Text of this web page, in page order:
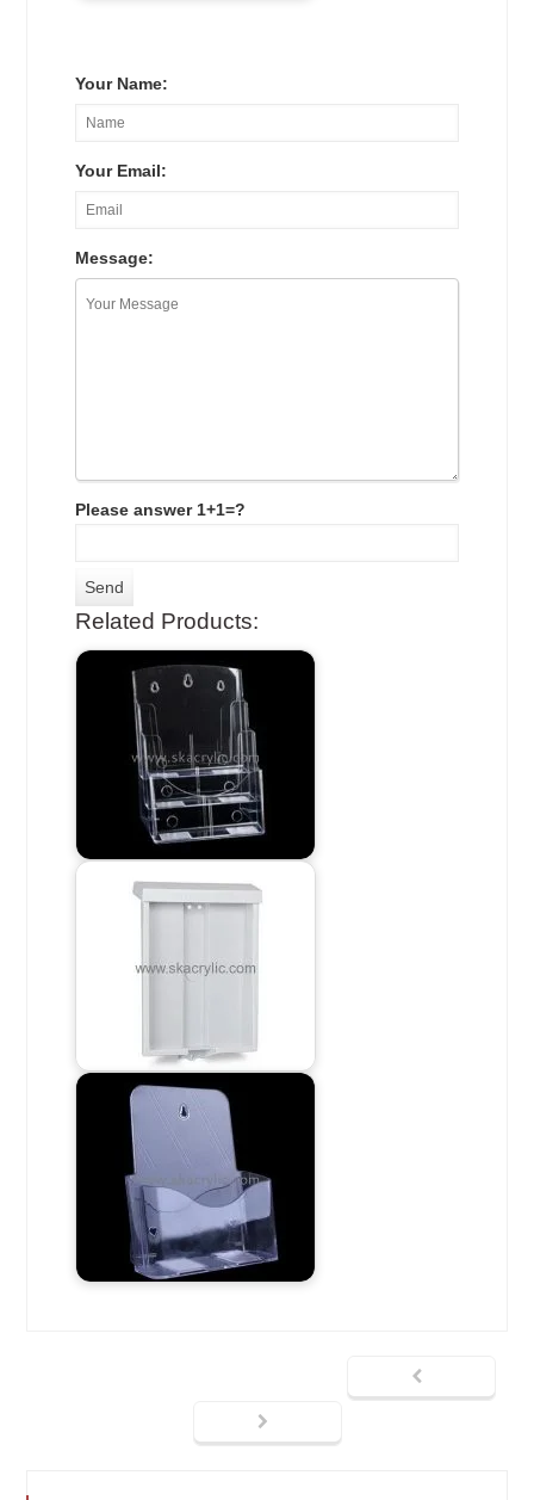
Your Name:
Your Email:
Message:
Please answer 1+1=?
Related Products: